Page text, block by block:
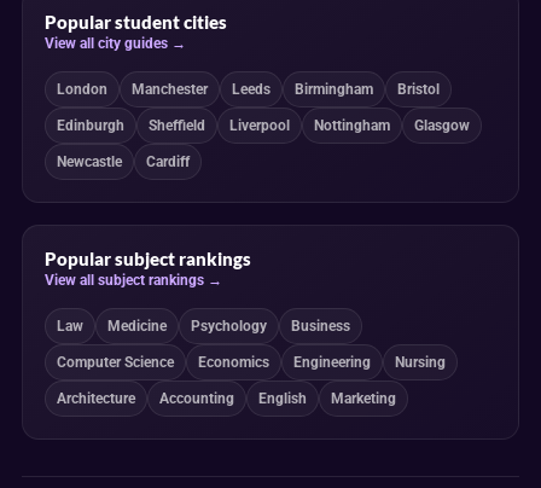
Popular student cities
View all city guides →
London Manchester Leeds Birmingham Bristol
Edinburgh Sheffield Liverpool Nottingham Glasgow
Newcastle Cardiff
Popular subject rankings
View all subject rankings →
Law Medicine Psychology Business
Computer Science Economics Engineering Nursing
Architecture Accounting English Marketing